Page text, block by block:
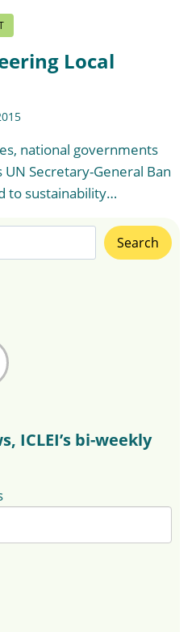
Local
national governments
Secretary-General Ban
to sustainability…
Search
ICLEI’s bi-weekly